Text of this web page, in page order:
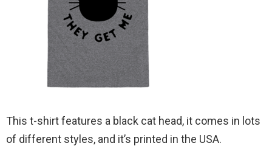
This t-shirt features a black cat head, it comes in lots
of different styles, and it’s printed in the USA.